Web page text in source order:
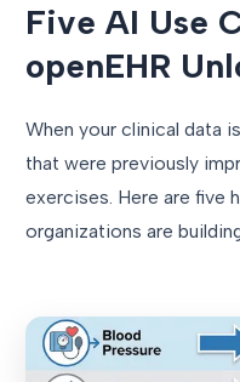
Five AI Use
openEHR
When your clinical data
that were previously
exercises. Here are five
organizations are